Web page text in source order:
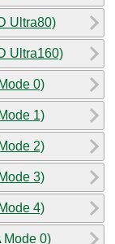
Ultra80)
Ultra160)
0)
1)
2)
3)
4)
Mode 0)